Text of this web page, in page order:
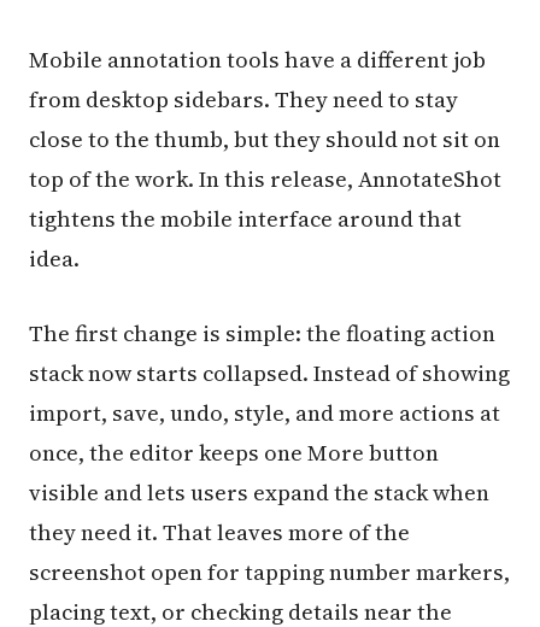
Mobile annotation tools have a different job
from desktop sidebars. They need to stay
close to the thumb, but they should not sit on
top of the work. In this release, AnnotateShot
tightens the mobile interface around that
idea.
The first change is simple: the floating action
stack now starts collapsed. Instead of showing
import, save, undo, style, and more actions at
once, the editor keeps one More button
visible and lets users expand the stack when
they need it. That leaves more of the
screenshot open for tapping number markers,
placing text, or checking details near the